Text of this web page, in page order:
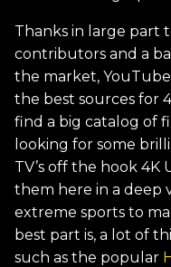
Thanks in large part
contributors and a
the market,
the best sources for
find a big catalog of
looking for some
TV’s off the hook 4K
them here in a deep
extreme sports to
best part is, a lot of
such as the popular